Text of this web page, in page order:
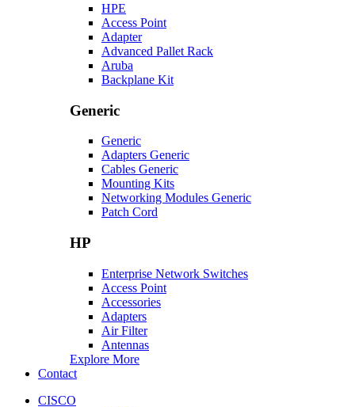
HPE
Access Point
Adapter
Advanced Pallet Rack
Aruba
Backplane Kit
Generic
Generic
Adapters Generic
Cables Generic
Mounting Kits
Networking Modules Generic
Patch Cord
HP
Enterprise Network Switches
Access Point
Accessories
Adapters
Air Filter
Antennas
Explore More
Contact
CISCO